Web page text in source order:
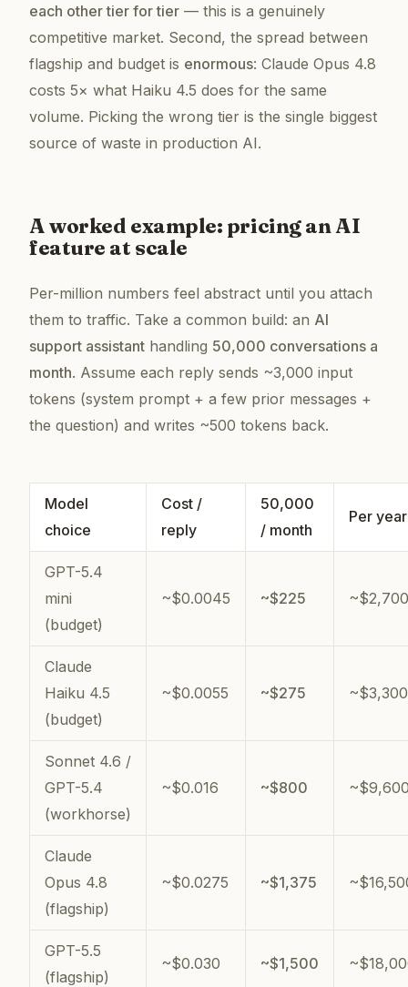
each other tier for tier — this is a genuinely
competitive market. Second, the spread between
flagship and budget is enormous: Claude Opus 4.8
costs 5× what Haiku 4.5 does for the same
volume. Picking the wrong tier is the single biggest
source of waste in production AI.
A worked example: pricing an AI
feature at scale
Per-million numbers feel abstract until you attach
them to traffic. Take a common build: an AI
support assistant handling 50,000 conversations a
month. Assume each reply sends ~3,000 input
tokens (system prompt + a few prior messages +
the question) and writes ~500 tokens back.
Model
choice
Cost /
reply
50,000
/ month
Per year
GPT-5.4
mini
(budget)
~$0.0045 ~$225 ~$2,700
Claude
Haiku 4.5
(budget)
~$0.0055 ~$275 ~$3,300
Sonnet 4.6 /
GPT-5.4
(workhorse)
~$0.016 ~$800
Claude
Opus 4.8
(flagship)
~$0.0275 ~$1,375
GPT-5.5
(flagship)
~$0.030 ~$1,500